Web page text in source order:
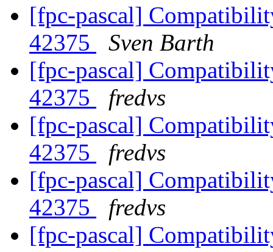
[fpc-pascal]
42375
Sven Barth
[fpc-pascal]
42375
fredvs
[fpc-pascal]
42375
fredvs
[fpc-pascal]
42375
fredvs
[fpc-pascal]